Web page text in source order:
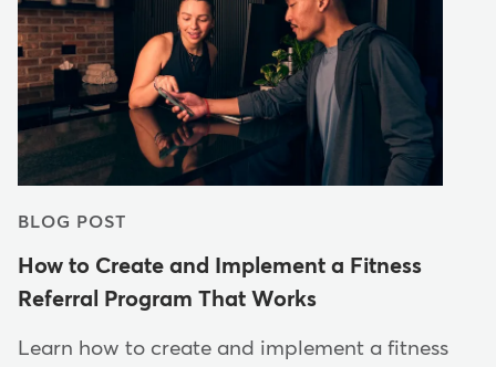
BLOG POST
How to Create and Implement a Fitness
Referral Program That Works
Learn how to create and implement a fitness